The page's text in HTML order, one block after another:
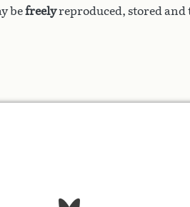
befreelyreproduced, stored